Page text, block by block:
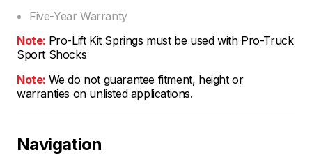
Five-Year Warranty
Note: Pro-Lift Kit Springs must be used with Pro-Truck
Sport Shocks
Note: We do not guarantee fitment, height or
warranties on unlisted applications.
Navigation